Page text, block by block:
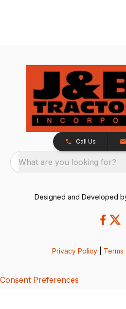
Call Us
What are you looking for?
Designed and Developed
Privacy Policy Terms
Consent Preferences